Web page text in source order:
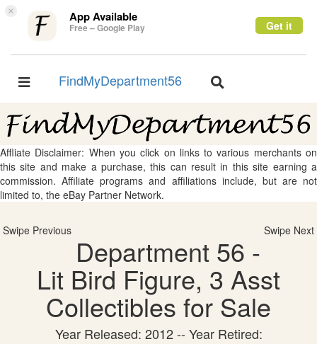
× App Available
Free – Google Play Get it
Toggle
FindMyDepartment56
Toggle
Affliate Disclaimer: When you click on links to various merchants on
this site and make a purchase, this can result in this site earning a
commission. Affiliate programs and affiliations include, but are not
limited to, the eBay Partner Network.
Swipe Previous Swipe Next
Department 56 -
Lit Bird Figure, 3 Asst
Collectibles for Sale
Year Released: 2012 -- Year Retired: